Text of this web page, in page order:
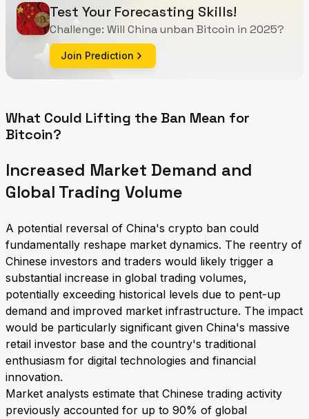
Test Your Forecasting Skills!
Challenge: Will China unban Bitcoin in 2025?
Join Prediction
What Could Lifting the Ban Mean for
Bitcoin?
Increased Market Demand and
Global Trading Volume
A potential reversal of China's crypto ban could
fundamentally reshape market dynamics. The reentry of
Chinese investors and traders would likely trigger a
substantial increase in global trading volumes,
potentially exceeding historical levels due to pent-up
demand and improved market infrastructure. The impact
would be particularly significant given China's massive
retail investor base and the country's traditional
enthusiasm for digital technologies and financial
innovation.
Market analysts estimate that Chinese trading activity
previously accounted for up to 90% of global